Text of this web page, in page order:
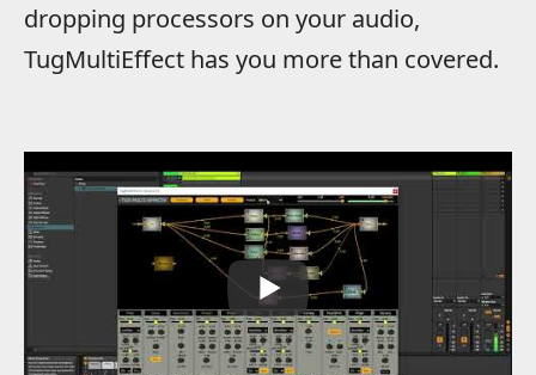
dropping processors on your audio,
TugMultiEffect has you more than covered.